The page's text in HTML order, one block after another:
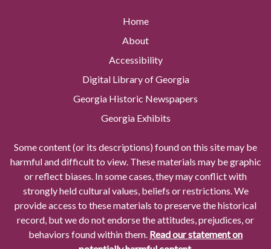
Home
About
Accessibility
Digital Library of Georgia
Georgia Historic Newspapers
Georgia Exhibits
Some content (or its descriptions) found on this site may be
harmful and difficult to view. These materials may be graphic
or reflect biases. In some cases, they may conflict with
strongly held cultural values, beliefs or restrictions. We
provide access to these materials to preserve the historical
record, but we do not endorse the attitudes, prejudices, or
behaviors found within them. Read our statement on